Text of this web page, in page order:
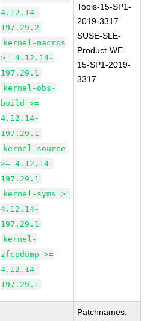
4.12.14-
197.29.2
kernel-macros
>= 4.12.14-
197.29.1
kernel-obs-
build >=
4.12.14-
197.29.1
kernel-source
>= 4.12.14-
197.29.1
kernel-syms >=
4.12.14-
197.29.1
kernel-
zfcpdump >=
4.12.14-
197.29.1
Tools-15-SP1-
2019-3317
SUSE-SLE-
Product-WE-
15-SP1-2019-
3317
Patchnames: